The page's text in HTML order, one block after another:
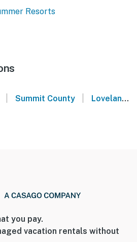
Resorts
| Summit County | Loveland Ski Area
you pay.
vacation rentals without